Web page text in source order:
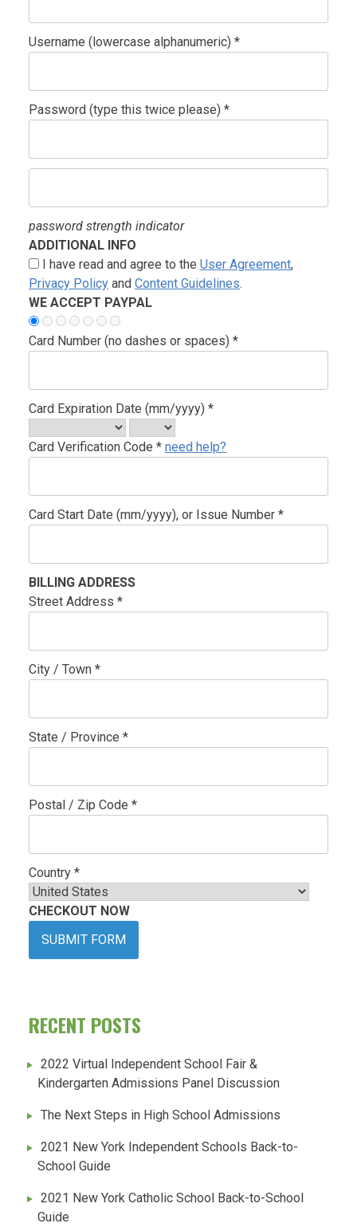
Username (lowercase alphanumeric) *
Password (type this twice please) *
password strength indicator
ADDITIONAL INFO
I have read and agree to the User Agreement,
Privacy Policy and Content Guidelines.
WE ACCEPT PAYPAL
Card Number (no dashes or spaces) *
Card Expiration Date (mm/yyyy) *
Card Verification Code * need help?
Card Start Date (mm/yyyy), or Issue Number *
BILLING ADDRESS
Street Address *
City / Town *
State / Province *
Postal / Zip Code *
Country *
CHECKOUT NOW
SUBMIT FORM
RECENT POSTS
2022 Virtual Independent School Fair &
Kindergarten Admissions Panel Discussion
The Next Steps in High School Admissions
2021 New York Independent Schools Back-to-
School Guide
2021 New York Catholic School Back-to-School
Guide